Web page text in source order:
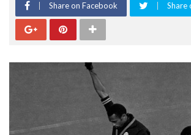
Share on Facebook Share